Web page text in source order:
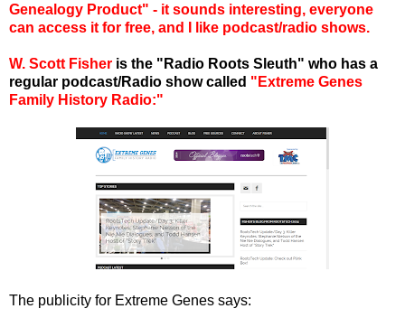
Genealogy Product" - it sounds interesting, everyone
can access it for free, and I like podcast/radio shows.
W. Scott Fisher is the "Radio Roots Sleuth" who has a
regular podcast/Radio show called "Extreme Genes
Family History Radio:"
The publicity for Extreme Genes says: